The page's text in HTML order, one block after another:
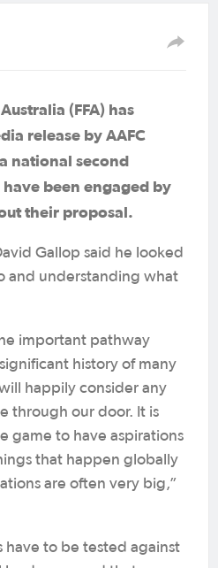
(FFA) has
release by AAFC
national second
been engaged by
their proposal.
Gallop said he looked
and understanding what
important pathway
history of many
happily consider any
through our door. It is
game to have aspirations
that happen globally
are often very big,”
have to be tested against